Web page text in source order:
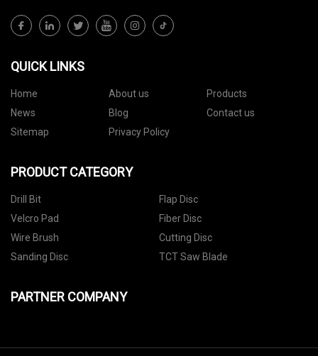
QUICK LINKS
Home About us
Products
News
Blog
Contact us
Sitemap
Privacy Policy
PRODUCT CATEGORY
Drill Bit
Flap Disc
Velcro Pad
Fiber Disc
Wire Brush
Cutting Disc
Sanding Disc
TCT Saw Blade
PARTNER COMPANY